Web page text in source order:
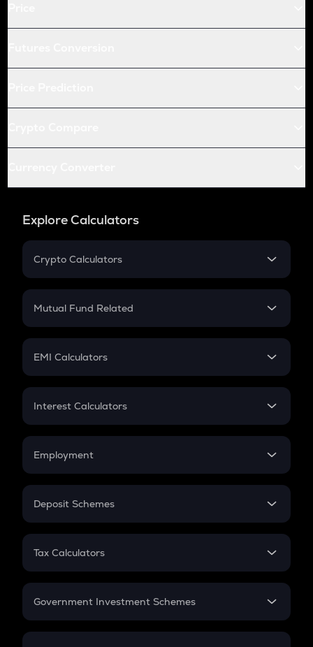
Explore Calculators
Crypto Calculators
Crypto SIP Calculator
Crypto Futures
Mutual Fund Related
Mutual Fund
EMI Calculators
EMI
Credit Card EMI
Interest Calculators
Compound Interest
Employment
In-Hand Salary
PPF
Gratuity
Retirement
Deposit Schemes
FD
Tax Calculators
GST
Government Investment Schemes
Sukanya Samriddhu Yojana